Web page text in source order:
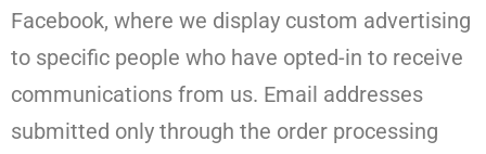
Facebook, where we display custom advertising
to specific people who have opted-in to receive
communications from us. Email addresses
submitted only through the order processing